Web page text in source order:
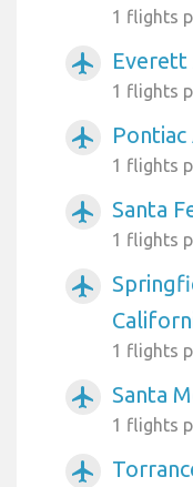
1 flights
airplanemode_active
1 flights
airplanemode_active
1 flights
airplanemode_active Santa
1 flights
airplanemode_active
1 flights
airplanemode_active Santa
1 flights
airplanemode_active